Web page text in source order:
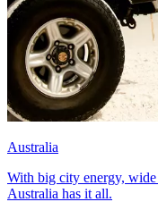
Australia
With big city energy, wide
Australia has it all.